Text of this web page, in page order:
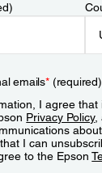
emails*(required)
I agree that
Privacy Policy,
I can
to the Epson